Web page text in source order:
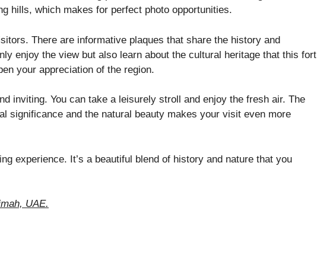
hills, which makes for perfect photo opportunities.
There are informative plaques that share the history and
enjoy the view but also learn about the cultural heritage that this fort
your appreciation of the region.
inviting. You can take a leisurely stroll and enjoy the fresh air. The
significance and the natural beauty makes your visit even more
experience. It’s a beautiful blend of history and nature that you
UAE.